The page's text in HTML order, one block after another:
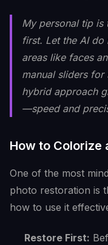
My personal tip
first. Let the AI
areas like faces
manual sliders for
hybrid approach
—speed and
How to Colorize
One of the most
photo restoration is
how to use it
Restore First: